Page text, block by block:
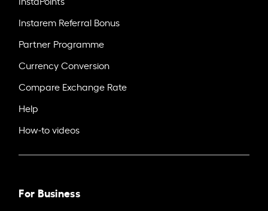
Instarem Referral Bonus
Partner Programme
Currency Conversion
Compare Exchange Rate
Help
How-to videos
For Business